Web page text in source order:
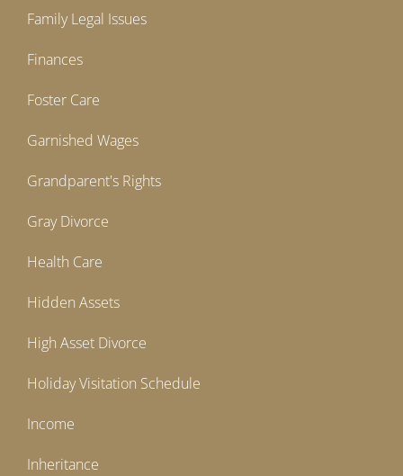
Family Legal Issues
Finances
Foster Care
Garnished Wages
Grandparent's Rights
Gray Divorce
Health Care
Hidden Assets
High Asset Divorce
Holiday Visitation Schedule
Income
Inheritance